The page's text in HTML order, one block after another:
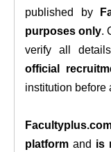
published by
purposes only.
verify all
official
institution before
platform and is